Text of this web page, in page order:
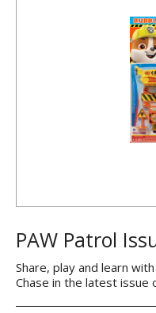
PAW Patrol
Share, play and learn
Chase in the latest issue